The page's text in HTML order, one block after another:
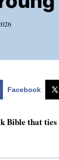
Facebook
Bible that